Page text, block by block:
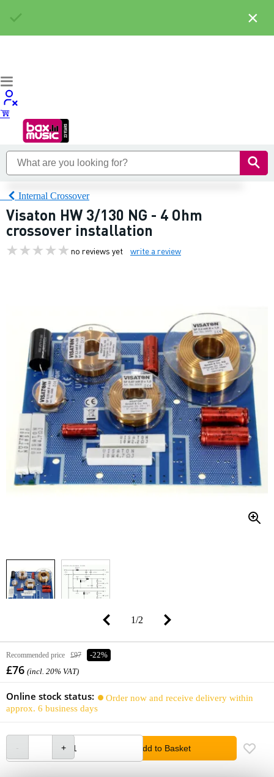
Internal Crossover
Visaton HW 3/130 NG - 4 Ohm
crossover installation
no reviews yet write a review
1/2
Recommended price £97 -22%
£76 (incl. 20% VAT)
Online stock status:
Order now and receive delivery within
approx. 6 business days
Add to Basket
×